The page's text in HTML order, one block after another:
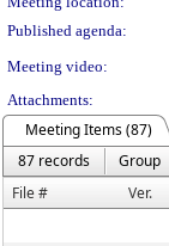
Published agenda:
Meeting video:
Attachments:
Meeting Items (87)
87 records
Group
File #
Ver.